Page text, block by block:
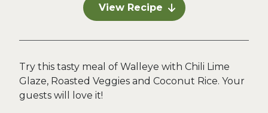
View Recipe
Try this tasty meal of Walleye with Chili Lime
Glaze, Roasted Veggies and Coconut Rice. Your
guests will love it!